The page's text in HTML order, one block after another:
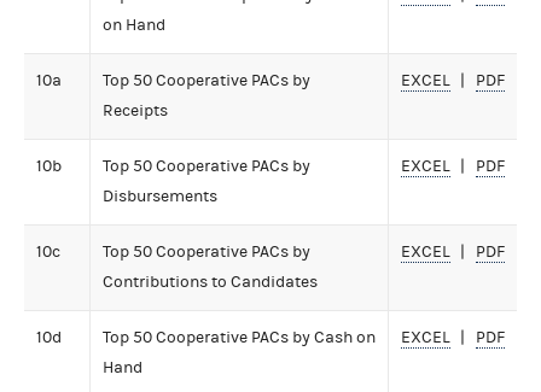
on Hand
10a
Top 50 Cooperative PACs by
Receipts
EXCEL PDF
10b
Top 50 Cooperative PACs by
Disbursements
EXCEL PDF
10c
Top 50 Cooperative PACs by
Contributions to Candidates
EXCEL PDF
10d
Top 50 Cooperative PACs by Cash on
Hand
EXCEL PDF